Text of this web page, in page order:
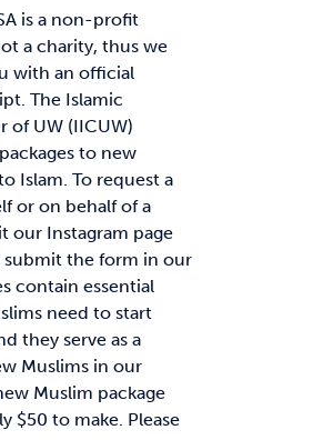
is a non-profit
a charity, thus we
with an official
The Islamic
of UW (IICUW)
to new
Islam. To request a
or on behalf of a
our Instagram page
submit the form in our
contain essential
need to start
they serve as a
Muslims in our
Muslim package
$50 to make. Please